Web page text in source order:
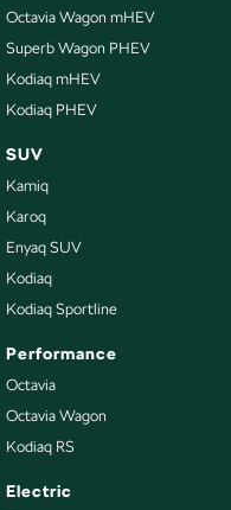
Octavia Wagon mHEV
Superb Wagon PHEV
Kodiaq mHEV
Kodiaq PHEV
SUV
Kamiq
Karoq
Enyaq SUV
Kodiaq
Kodiaq Sportline
Performance
Octavia
Octavia Wagon
Kodiaq RS
Electric